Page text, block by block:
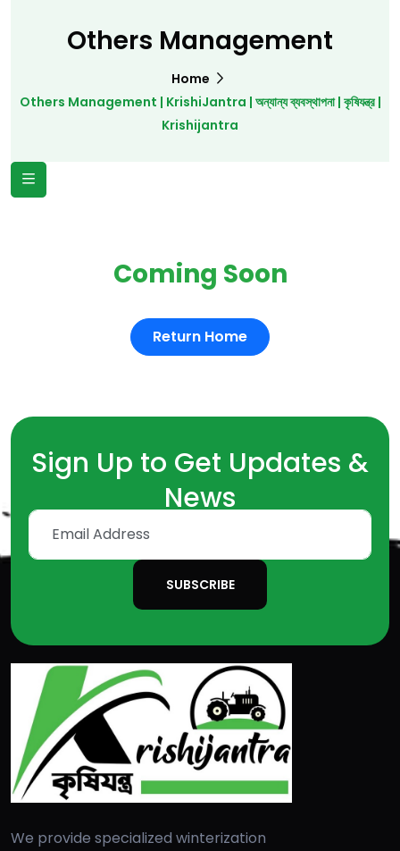
Others Management
Home
Others Management | KrishiJantra | অন্যান্য ব্যবস্থাপনা | কৃষিযন্ত্র |
Krishijantra
Coming Soon
Return Home
Sign Up to Get Updates &
News
SUBSCRIBE
We provide specialized winterization